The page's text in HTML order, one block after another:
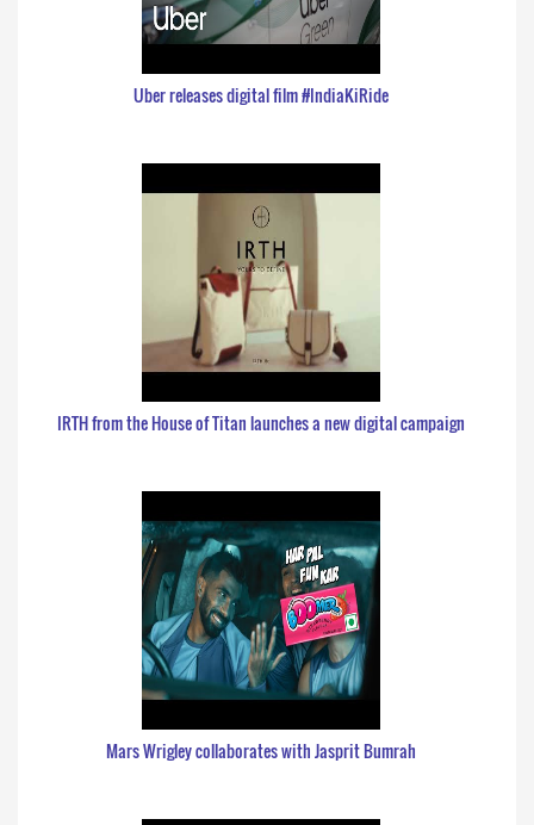
Uber releases digital film #IndiaKiRide
IRTH from the House of Titan launches a new digital campaign
Mars Wrigley collaborates with Jasprit Bumrah